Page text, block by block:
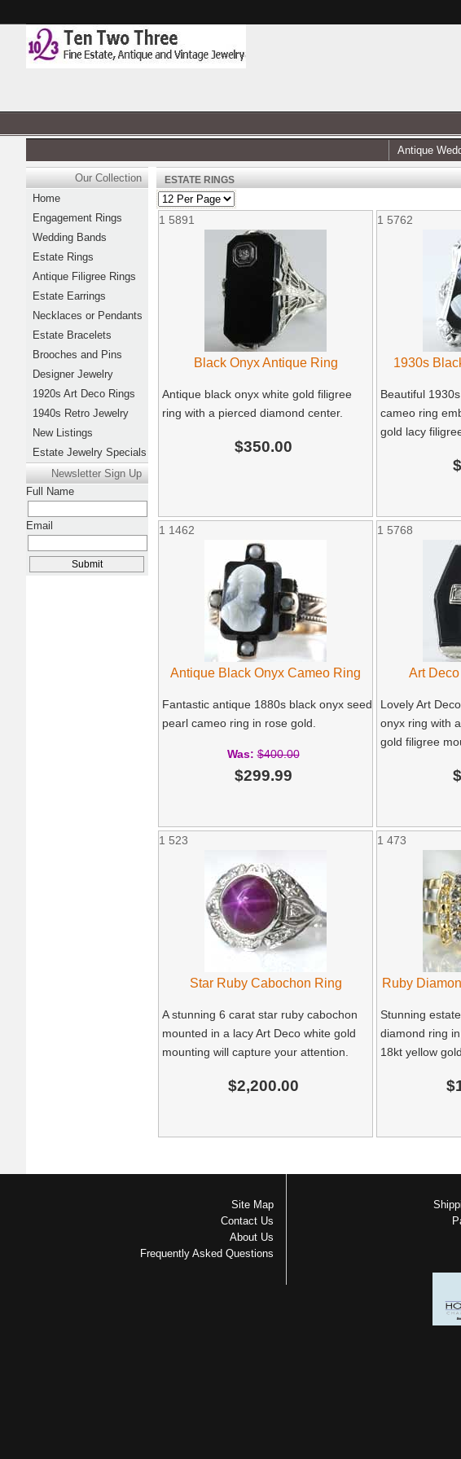
Antique
ESTATE RINGS
1 5891
Black Onyx Antique Ring
Antique black onyx white gold filigree
ring with a pierced diamond center.
$350.00
1 5762
1930s
Beautiful
cameo ring
gold lacy
1 1462
Antique Black Onyx Cameo Ring
Fantastic antique 1880s black onyx seed
pearl cameo ring in rose gold.
Was: $400.00
$299.99
1 5768
Art
Lovely Art
onyx ring with
gold filigree
1 523
Star Ruby Cabochon Ring
A stunning 6 carat star ruby cabochon
mounted in a lacy Art Deco white gold
mounting will capture your attention.
$2,200.00
1 473
Ruby
Stunning
diamond ring
18kt yellow
Our Collection
Home
Engagement Rings
Wedding Bands
Estate Rings
Antique Filigree Rings
Estate Earrings
Necklaces or Pendants
Estate Bracelets
Brooches and Pins
Designer Jewelry
1920s Art Deco Rings
1940s Retro Jewelry
New Listings
Estate Jewelry Specials
Newsletter Sign Up
Full Name
Email
Site Map
Contact Us
About Us
Frequently Asked Questions